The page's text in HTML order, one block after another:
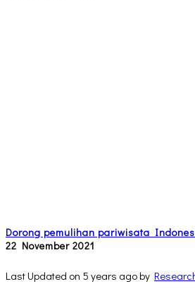
Dorong pemulihan pariwisata
22 November 2021
Last Updated on 5 years ago by